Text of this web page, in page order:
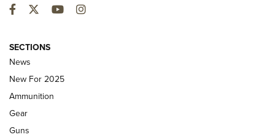
Hand to CRBN Stock Lineup | An Official
Journal Of The NRA
MDT,TIKKA T3X
First Look: Real Avid Tools For Short Barrel Rifles | An NRA
Shooting Sports Journal
Facebook
TwitterYouTubeInstagram
SECTIONS
News
New For 2025
Ammunition
Gear
Guns